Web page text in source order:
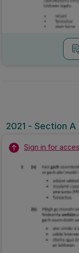
2021 - Section
Sign in for